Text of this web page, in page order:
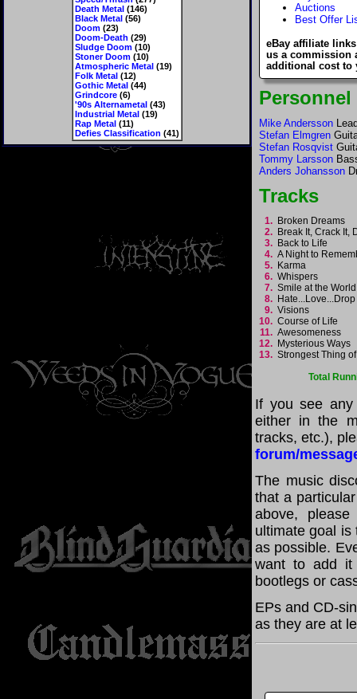
Death Metal(146)
Black Metal(56)
Doom(23)
Doom-Death (29)
Sludge Doom(10)
Stoner Doom(10)
Atmospheric Metal(19)
Folk Metal(12)
Gothic Metal(44)
Grindcore(6)
'90s Alternametal(43)
Industrial Metal(19)
Rap Metal(11)
Defies Classification (41)
Auctions
Best Offer
eBay affiliate
us a commission
additional cost to
Personnel
Mike Andersson
Stefan Elmgren
Stefan Rosqvist
Tommy Larsson
Anders Johansson
Tracks
1. Broken Dreams
2. Break It, Crack It,
3. Back to Life
4. A Night to
5. Karma
6. Whispers
7. Smile at the
8.
9. Visions
10. Course of Life
11. Awesomeness
12. Mysterious Ways
13. Strongest Thing
Total
If you see any
either in the
tracks, etc.),
forum/
The music
that a
above,
ultimate goal is
as possible.
want to add it
bootlegs or
EPs and CD-
as they are at